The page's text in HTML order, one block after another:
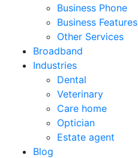
Business Phone
Business Features
Other Services
Broadband
Industries
Dental
Veterinary
Care home
Optician
Estate agent
Blog